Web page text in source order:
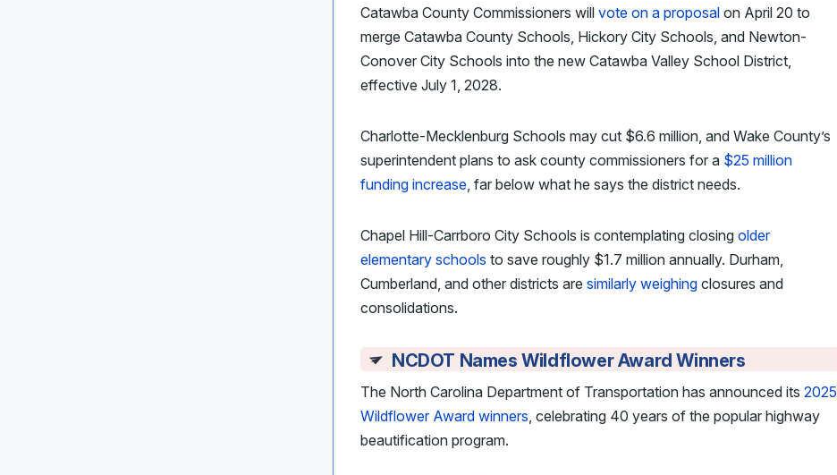
Catawba County Commissioners will vote on a proposal on April 20 to
merge Catawba County Schools, Hickory City Schools, and Newton-
Conover City Schools into the new Catawba Valley School District,
effective July 1, 2028.
Charlotte-Mecklenburg Schools may cut $6.6 million, and Wake County’s
superintendent plans to ask county commissioners for a $25 million
funding increase, far below what he says the district needs.
Chapel Hill-Carrboro City Schools is contemplating closing older
elementary schools to save roughly $1.7 million annually. Durham,
Cumberland, and other districts are similarly weighing closures and
consolidations.
NCDOT Names Wildflower Award Winners
The North Carolina Department of Transportation has announced its 2025
Wildflower Award winners, celebrating 40 years of the popular highway
beautification program.